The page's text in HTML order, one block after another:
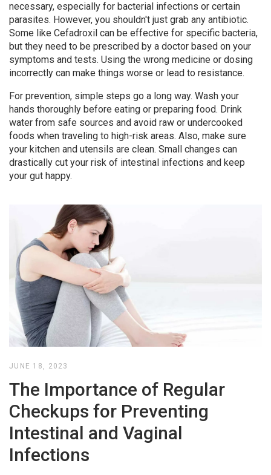
necessary, especially for bacterial infections or certain
parasites. However, you shouldn't just grab any antibiotic.
Some like Cefadroxil can be effective for specific bacteria,
but they need to be prescribed by a doctor based on your
symptoms and tests. Using the wrong medicine or dosing
incorrectly can make things worse or lead to resistance.
For prevention, simple steps go a long way. Wash your
hands thoroughly before eating or preparing food. Drink
water from safe sources and avoid raw or undercooked
foods when traveling to high-risk areas. Also, make sure
your kitchen and utensils are clean. Small changes can
drastically cut your risk of intestinal infections and keep
your gut happy.
JUNE 18, 2023
The Importance of Regular
Checkups for Preventing
Intestinal and Vaginal
Infections